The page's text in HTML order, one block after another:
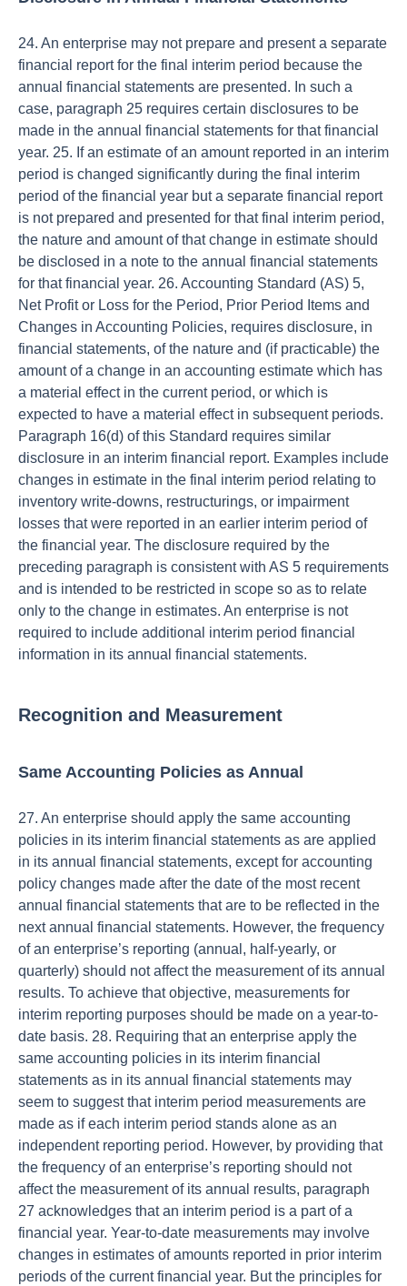
24. An enterprise may not prepare and present a separate
financial report for the final interim period because the
annual financial statements are presented. In such a
case, paragraph 25 requires certain disclosures to be
made in the annual financial statements for that financial
year. 25. If an estimate of an amount reported in an interim
period is changed significantly during the final interim
period of the financial year but a separate financial report
is not prepared and presented for that final interim period,
the nature and amount of that change in estimate should
be disclosed in a note to the annual financial statements
for that financial year. 26. Accounting Standard (AS) 5,
Net Profit or Loss for the Period, Prior Period Items and
Changes in Accounting Policies, requires disclosure, in
financial statements, of the nature and (if practicable) the
amount of a change in an accounting estimate which has
a material effect in the current period, or which is
expected to have a material effect in subsequent periods.
Paragraph 16(d) of this Standard requires similar
disclosure in an interim financial report. Examples include
changes in estimate in the final interim period relating to
inventory write-downs, restructurings, or impairment
losses that were reported in an earlier interim period of
the financial year. The disclosure required by the
preceding paragraph is consistent with AS 5 requirements
and is intended to be restricted in scope so as to relate
only to the change in estimates. An enterprise is not
required to include additional interim period financial
information in its annual financial statements.
Recognition and Measurement
Same Accounting Policies as Annual
27. An enterprise should apply the same accounting
policies in its interim financial statements as are applied
in its annual financial statements, except for accounting
policy changes made after the date of the most recent
annual financial statements that are to be reflected in the
next annual financial statements. However, the frequency
of an enterprise’s reporting (annual, half-yearly, or
quarterly) should not affect the measurement of its annual
results. To achieve that objective, measurements for
interim reporting purposes should be made on a year-to-
date basis. 28. Requiring that an enterprise apply the
same accounting policies in its interim financial
statements as in its annual financial statements may
seem to suggest that interim period measurements are
made as if each interim period stands alone as an
independent reporting period. However, by providing that
the frequency of an enterprise’s reporting should not
affect the measurement of its annual results, paragraph
27 acknowledges that an interim period is a part of a
financial year. Year-to-date measurements may involve
changes in estimates of amounts reported in prior interim
periods of the current financial year. But the principles for